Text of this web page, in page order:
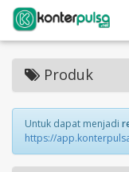
Produk
Untuk dapat menjadi
https://